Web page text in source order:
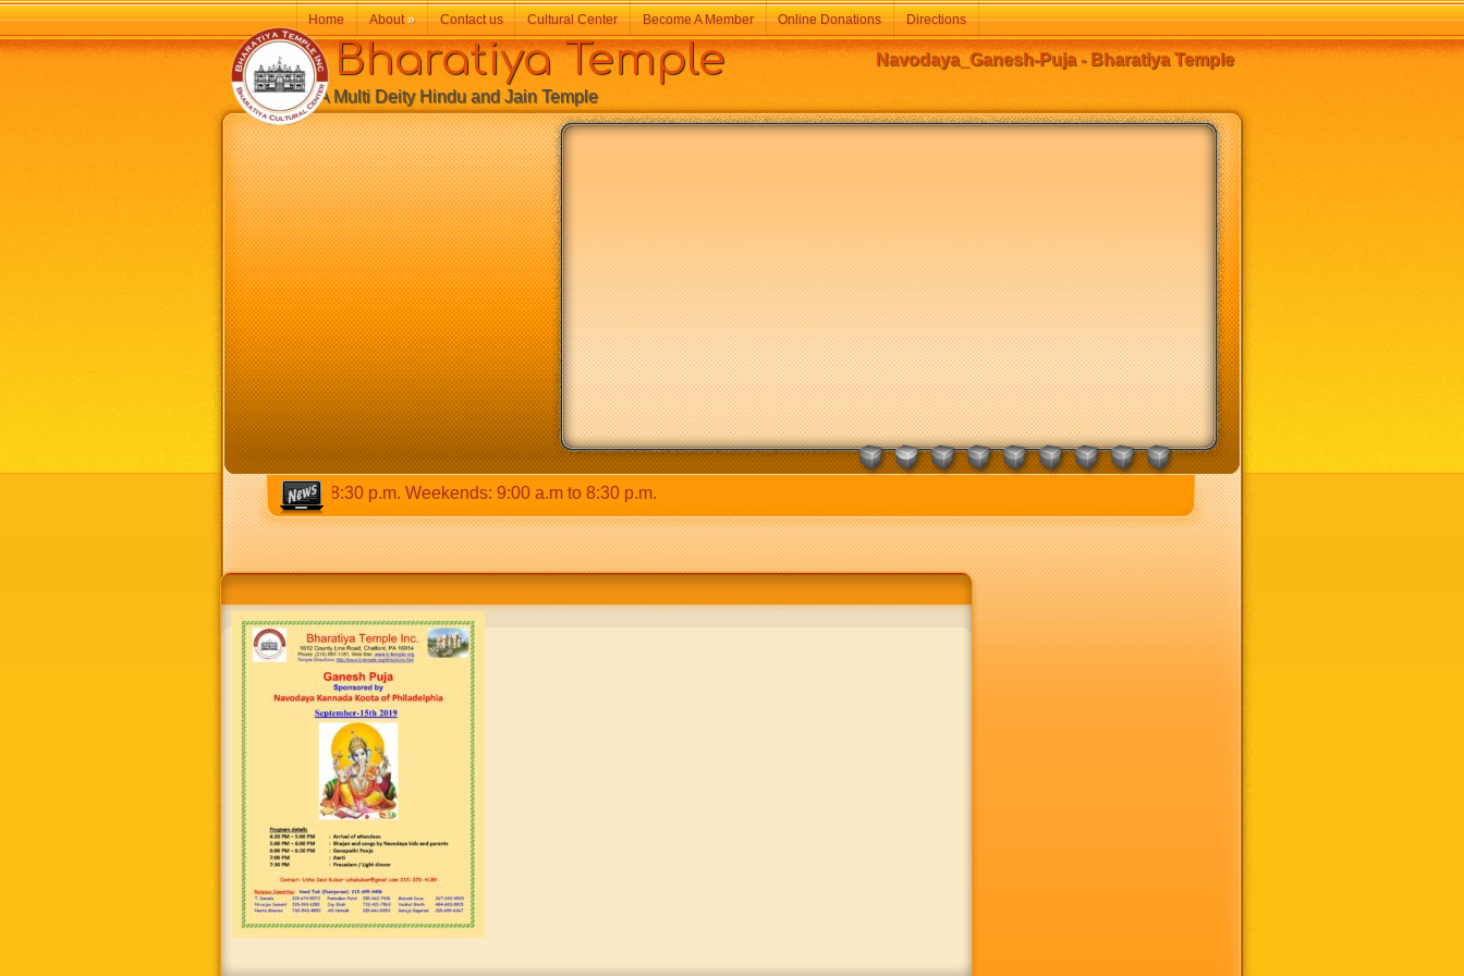
Navodaya_Ganesh-Puja - Bharatiya Temple
9:30 a.m to 12:30 p.m & 5:00 p.m to 8:30 p.m. Weekends: 9:00 a.m to 8:30 p.m.
Bharatiya Temple
A Multi Deity Hindu and Jain Temple
Home About» Contact us Cultural Center Become A Member Online Donations Directions